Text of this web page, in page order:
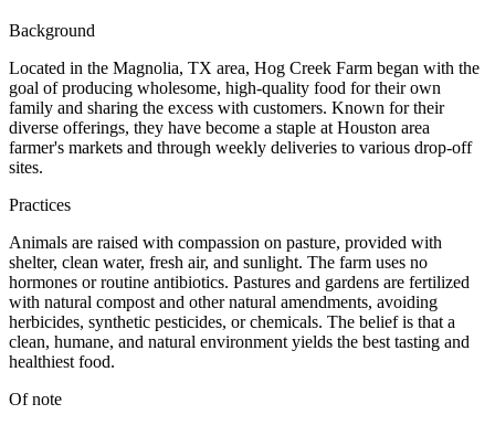
Background
Located in the Magnolia, TX area, Hog Creek Farm began with the
goal of producing wholesome, high-quality food for their own
family and sharing the excess with customers. Known for their
diverse offerings, they have become a staple at Houston area
farmer's markets and through weekly deliveries to various drop-off
sites.
Practices
Animals are raised with compassion on pasture, provided with
shelter, clean water, fresh air, and sunlight. The farm uses no
hormones or routine antibiotics. Pastures and gardens are fertilized
with natural compost and other natural amendments, avoiding
herbicides, synthetic pesticides, or chemicals. The belief is that a
clean, humane, and natural environment yields the best tasting and
healthiest food.
Of note